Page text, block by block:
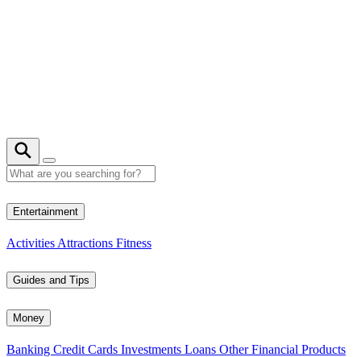
Entertainment
Activities Attractions Fitness
Guides and Tips
Money
Banking Credit Cards Investments Loans Other Financial Products